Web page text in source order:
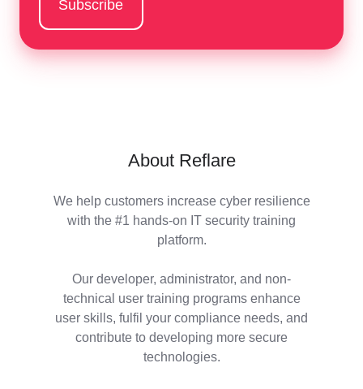
About Reflare
We help customers increase cyber resilience
with the #1 hands-on IT security training
platform.
Our developer, administrator, and non-
technical user training programs enhance
user skills, fulfil your compliance needs, and
contribute to developing more secure
technologies.